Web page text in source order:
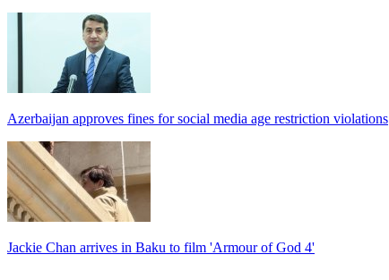
Azerbaijan approves fines for social media age restriction violations
Jackie Chan arrives in Baku to film 'Armour of God 4'